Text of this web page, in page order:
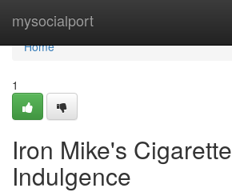
mysocialport
Home
Home
1
Iron Mike's Cigarette
Indulgence